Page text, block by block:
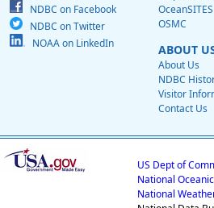
NDBC on Facebook
NDBC on Twitter
NOAA on LinkedIn
OceanSITES
OSMC
ABOUT
About Us
NDBC
Visitor
Contact Us
US Dept of
National
National